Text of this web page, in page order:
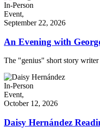
In-Person
Event,
September 22, 2026
An Evening with
The "genius" short story writer
In-Person
Event,
October 12, 2026
Daisy Hernández